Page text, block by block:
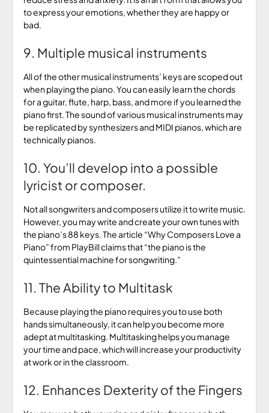
to express your emotions, whether they are happy or
bad.
9. Multiple musical instruments
All of the other musical instruments’ keys are scoped out
when playing the piano. You can easily learn the chords
for a guitar, flute, harp, bass, and more if you learned the
piano first. The sound of various musical instruments may
be replicated by synthesizers and MIDI pianos, which are
technically pianos.
10. You’ll develop into a possible
lyricist or composer.
Not all songwriters and composers utilize it to write music.
However, you may write and create your own tunes with
the piano’s 88 keys. The article “Why Composers Love a
Piano” from PlayBill claims that “the piano is the
quintessential machine for songwriting.”
11. The Ability to Multitask
Because playing the piano requires you to use both
hands simultaneously, it can help you become more
adept at multitasking. Multitasking helps you manage
your time and pace, which will increase your productivity
at work or in the classroom.
12. Enhances Dexterity of the Fingers